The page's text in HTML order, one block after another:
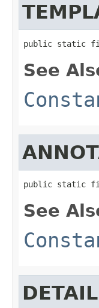
public static
See
public static
See